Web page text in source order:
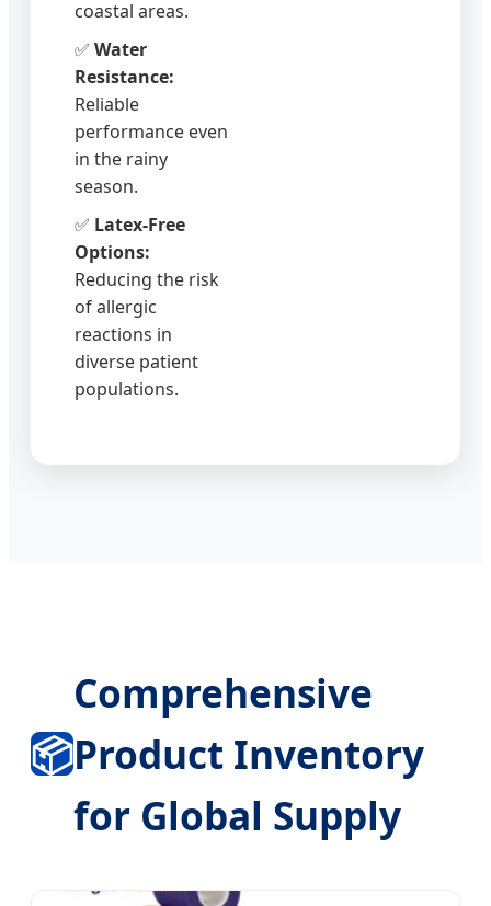
coastal areas.
✅ Water
Resistance:
Reliable
performance even
in the rainy
season.
✅ Latex-Free
Options:
Reducing the risk
of allergic
reactions in
diverse patient
populations.
📦
Comprehensive
Product Inventory
for Global Supply